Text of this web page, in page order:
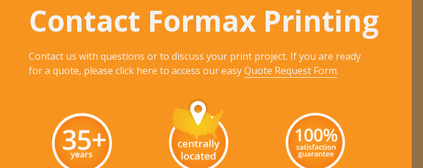
Contact Formax Printing
Contact us with questions or to discuss your print project. If you are ready
for a quote, please click here to access our easyQuote Request Form.